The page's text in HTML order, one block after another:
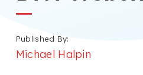
Published By:
Michael Halpin